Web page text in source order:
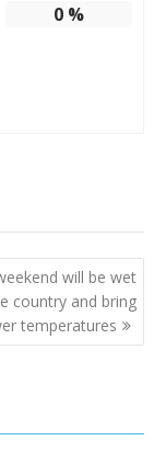
0%
will be wet
country and bring
temperatures